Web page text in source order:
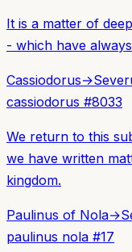
It is a matter of
- which have
Cassiodorus→
cassiodorus #8033
We return to this
we have written
kingdom.
Paulinus of Nola→
paulinus nola #17